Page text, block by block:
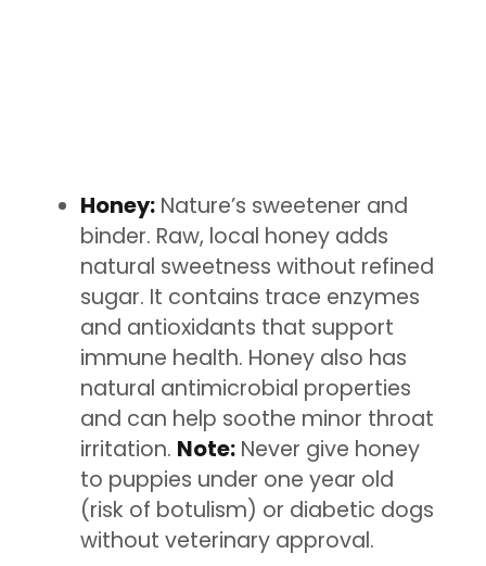
Honey: Nature’s sweetener and
binder. Raw, local honey adds
natural sweetness without refined
sugar. It contains trace enzymes
and antioxidants that support
immune health. Honey also has
natural antimicrobial properties
and can help soothe minor throat
irritation. Note: Never give honey
to puppies under one year old
(risk of botulism) or diabetic dogs
without veterinary approval.